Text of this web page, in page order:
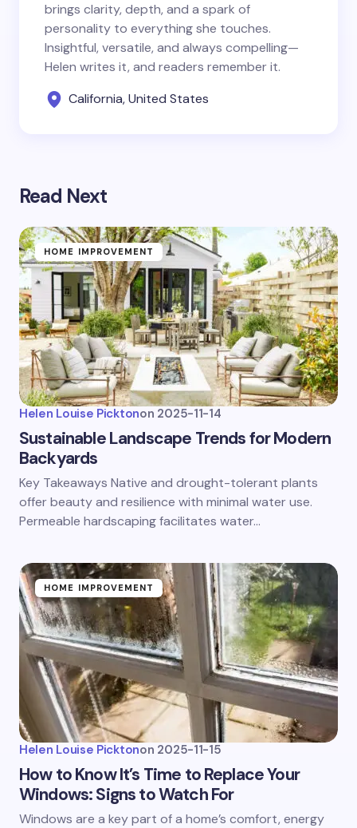
brings clarity, depth, and a spark of
personality to everything she touches.
Insightful, versatile, and always compelling—
Helen writes it, and readers remember it.
California, United States
Read Next
HOME IMPROVEMENT
Helen Louise Picktonon 2025-11-14
Sustainable Landscape Trends for Modern
Backyards
Key Takeaways Native and drought-tolerant plants
offer beauty and resilience with minimal water use.
Permeable hardscaping facilitates water…
HOME IMPROVEMENT
Helen Louise Picktonon 2025-11-15
How to Know It’s Time to Replace Your
Windows: Signs to Watch For
Windows are a key part of a home’s comfort, energy